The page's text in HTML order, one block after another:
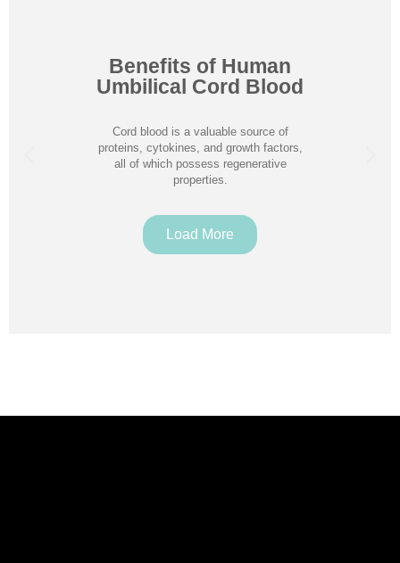
Benefits of Human
Umbilical Cord Blood
Cord blood is a valuable source of
proteins, cytokines, and growth factors,
all of which possess regenerative
properties.
Load More